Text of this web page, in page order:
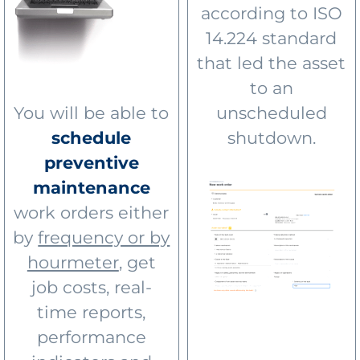
You will be able to
schedule
preventive
maintenance
work orders either
byfrequency or by
hourmeter, get
job costs, real-
time reports,
performance
according to ISO
14.224 standard
that led the asset
to an
unscheduled
shutdown.